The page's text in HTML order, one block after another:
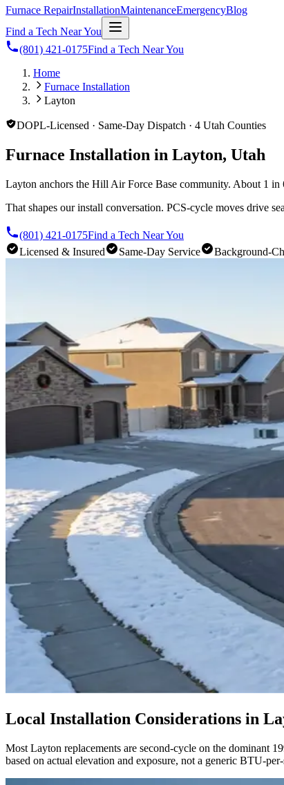
Furnace RepairInstallationMaintenanceEmergencyBlog
Find a Tech Near You
(801) 421-0175Find a Tech Near You
Home
Furnace Installation
Layton
DOPL-Licensed · Same-Day Dispatch · 4 Utah Counties
Furnace Installation in Layton, Utah
Layton anchors the Hill Air Force Base community. About 1 in
That shapes our install conversation. PCS-cycle moves drive
(801) 421-0175Find a Tech Near You
Licensed & Insured
Same-Day Service Background-
Local Installation Considerations in
Most Layton replacements are second-cycle on the dominant
based on actual elevation and exposure, not a generic BTU-